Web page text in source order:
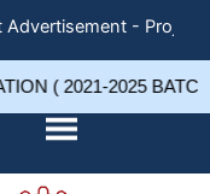
Advertisement -
( 2021-2025